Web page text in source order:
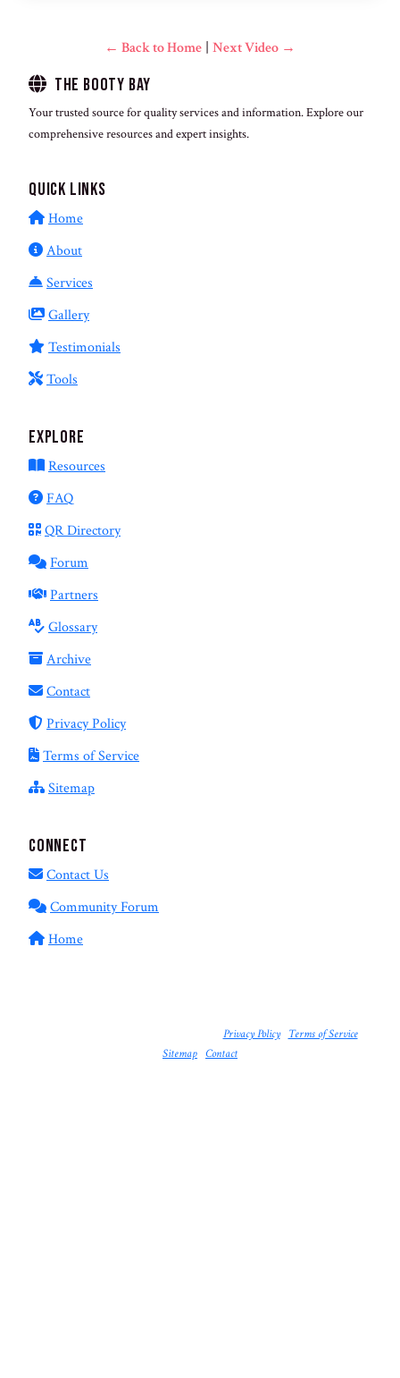
← Back to Home Next Video →
The Booty Bay
Your trusted source for quality services and information. Explore our
comprehensive resources and expert insights.
Quick Links
Home
About
Services
Gallery
Testimonials
Tools
Explore
Resources
FAQ
QR Directory
Forum
Partners
Glossary
Archive
Contact
Privacy Policy
Terms of Service
Sitemap
Connect
Contact Us
Community Forum
Home
Privacy Policy| Terms of Service|
Sitemap Contact